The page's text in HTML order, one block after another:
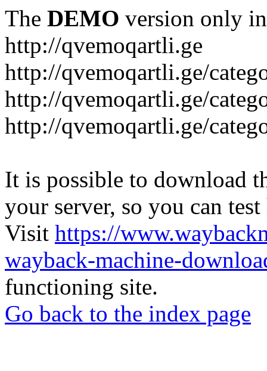
The DEMO version only
http://qvemoqartli.ge
http://qvemoqartli.ge/
http://qvemoqartli.ge/
http://qvemoqartli.ge/
It is possible to download
your server, so you can
Visit https://
wayback-machine-
functioning site.
Go back to the index page